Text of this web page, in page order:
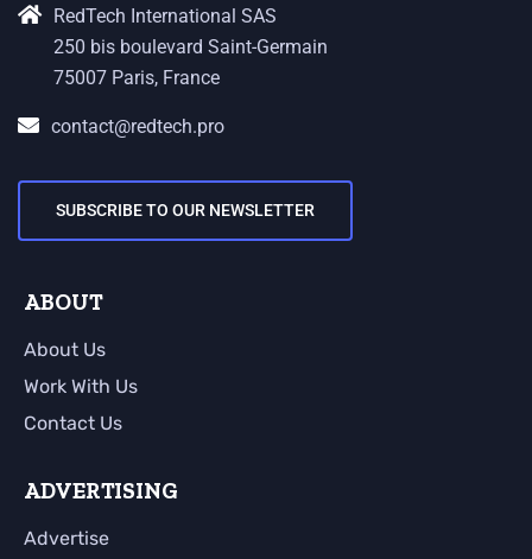
RedTech International SAS
250 bis boulevard Saint-Germain
75007 Paris, France
contact@redtech.pro
SUBSCRIBE TO OUR NEWSLETTER
ABOUT
About Us
Work With Us
Contact Us
ADVERTISING
Advertise